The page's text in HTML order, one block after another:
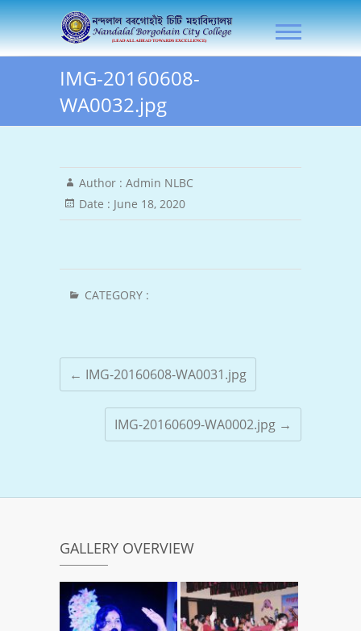
Skip
to
NLB City College
IMG-20160608-
WA0032.jpg
Author : Admin NLBC
Date : June 18, 2020
CATEGORY :
← IMG-20160608-WA0031.jpg
IMG-20160609-WA0002.jpg →
GALLERY OVERVIEW